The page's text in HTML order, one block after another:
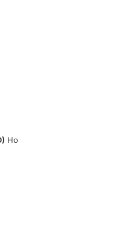
Ho